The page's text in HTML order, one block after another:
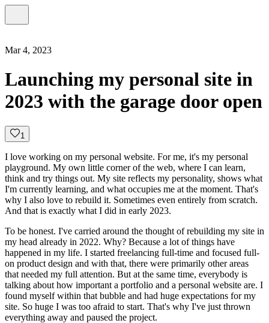
Mar 4, 2023
Launching my personal site in
2023 with the garage door open
1
I love working on my personal website. For me, it's my personal
playground. My own little corner of the web, where I can learn,
think and try things out. My site reflects my personality, shows what
I'm currently learning, and what occupies me at the moment. That's
why I also love to rebuild it. Sometimes even entirely from scratch.
And that is exactly what I did in early 2023.
To be honest. I've carried around the thought of rebuilding my site in
my head already in 2022. Why? Because a lot of things have
happened in my life. I started freelancing full-time and focused full-
on product design and with that, there were primarily other areas
that needed my full attention. But at the same time, everybody is
talking about how important a portfolio and a personal website are. I
found myself within that bubble and had huge expectations for my
site. So huge I was too afraid to start. That's why I've just thrown
everything away and paused the project.